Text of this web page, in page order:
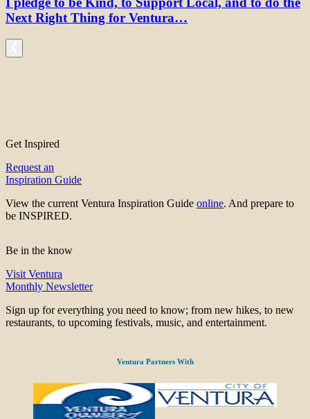
Next Right Thing for Ventura…
Get Inspired
Request an
Inspiration Guide
View the current Ventura Inspiration Guide online. And prepare to
be INSPIRED.
Be in the know
Visit Ventura
Monthly Newsletter
Sign up for everything you need to know; from new hikes, to new
restaurants, to upcoming festivals, music, and entertainment.
Ventura Partners With